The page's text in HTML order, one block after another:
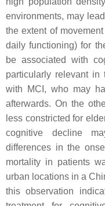
environments, may
the extent of
daily functioning) for
be associated with
particularly relevant
with MCI, who may
afterwards. On the
less constricted for
cognitive decline
differences in the
mortality in patients
urban locations in a
this observation